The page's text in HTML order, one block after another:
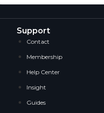
Support
Contact
Membership
Help Center
Insight
Guides